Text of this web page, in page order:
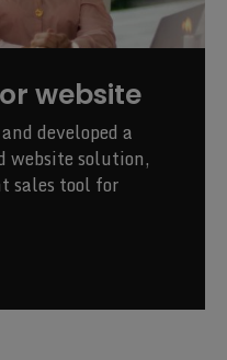
website
developed a
website solution,
sales tool for